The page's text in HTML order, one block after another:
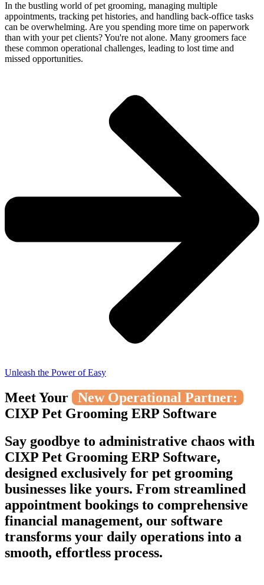
In the bustling world of pet grooming, managing multiple
appointments, tracking pet histories, and handling back-office tasks
can be overwhelming. Are you spending more time on paperwork
than with your pet clients? You're not alone. Many groomers face
these common operational challenges, leading to lost time and
missed opportunities.
Unleash the Power of Easy
Meet Your
New Operational Partner:
CIXP Pet Grooming ERP Software
Say goodbye to administrative chaos with
CIXP Pet Grooming ERP Software,
designed exclusively for pet grooming
businesses like yours. From streamlined
appointment bookings to comprehensive
financial management, our software
transforms your daily operations into a
smooth, effortless process.